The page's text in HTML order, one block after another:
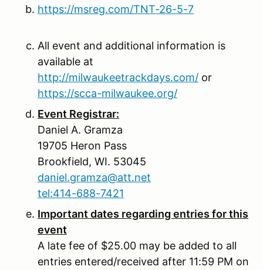
https://msreg.com/TNT-26-5-7
All event and additional information is
available at
http://milwaukeetrackdays.com/ or
https://scca-milwaukee.org/
Event Registrar:
Daniel A. Gramza
19705 Heron Pass
Brookfield, WI. 53045
daniel.gramza@att.net
tel:414-688-7421
Important dates regarding entries for this
event
A late fee of $25.00 may be added to all
entries entered/received after 11:59 PM on